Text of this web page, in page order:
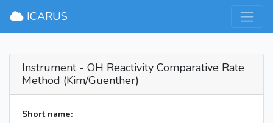
ICARUS
Instrument - OH Reactivity Comparative Rate
Method (Kim/Guenther)
Short name: